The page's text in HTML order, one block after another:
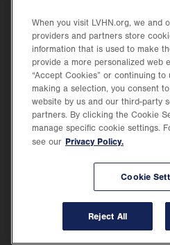
new
tab.
Health Tips, News & Stories
Events
Shop.
Opens
in
new
tab.
Price Transparency
Lehigh Valley Health Network, part of
every level of the organization, to nurture an
valuing the uniqueness of every individual,
When you visit LVHN.org, we and
providers and partners store
information that is used to make
provide a more personalized web
“Accept Cookies” or continuing
making a selection, you consent
website by us and our third-party
partners. By clicking the Cookie
manage specific cookie settings.
see our Privacy Policy.
Cookie
Reject All